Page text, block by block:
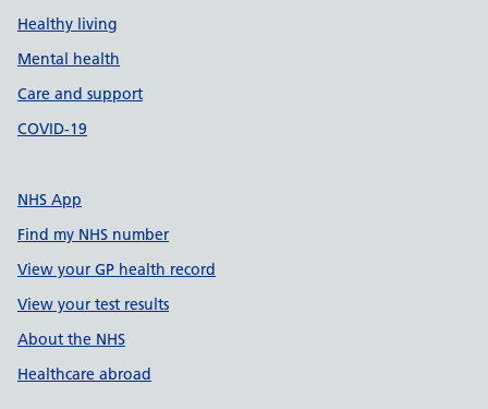
Healthy living
Mental health
Care and support
COVID-19
NHS App
Find my NHS number
View your GP health record
View your test results
About the NHS
Healthcare abroad